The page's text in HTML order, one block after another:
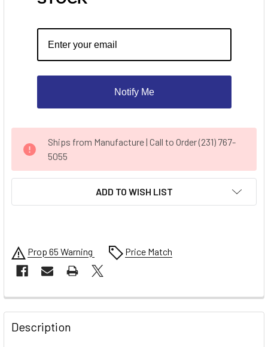
Notify Me
STOCK:
Ships from Manufacture | Call to Order (231) 767-
5055
ADD TO WISH LIST
Prop 65 Warning Price Match
FREQUENTLY
BOUGHT
TOGETHER:
Description